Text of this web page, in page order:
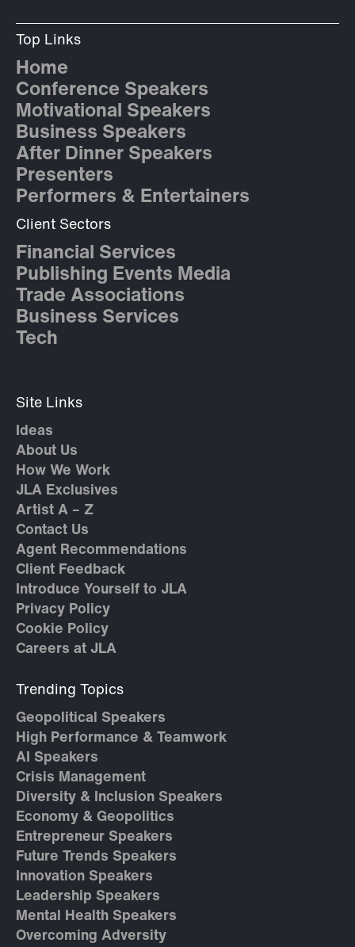
Top Links
Home
Conference Speakers
Motivational Speakers
Business Speakers
After Dinner Speakers
Presenters
Performers & Entertainers
Client Sectors
Financial Services
Publishing Events Media
Trade Associations
Business Services
Tech
Site Links
Ideas
About Us
How We Work
JLA Exclusives
Artist A – Z
Contact Us
Agent Recommendations
Client Feedback
Introduce Yourself to JLA
Privacy Policy
Cookie Policy
Careers at JLA
Trending Topics
Geopolitical Speakers
High Performance & Teamwork
AI Speakers
Crisis Management
Diversity & Inclusion Speakers
Economy & Geopolitics
Entrepreneur Speakers
Future Trends Speakers
Innovation Speakers
Leadership Speakers
Mental Health Speakers
Overcoming Adversity